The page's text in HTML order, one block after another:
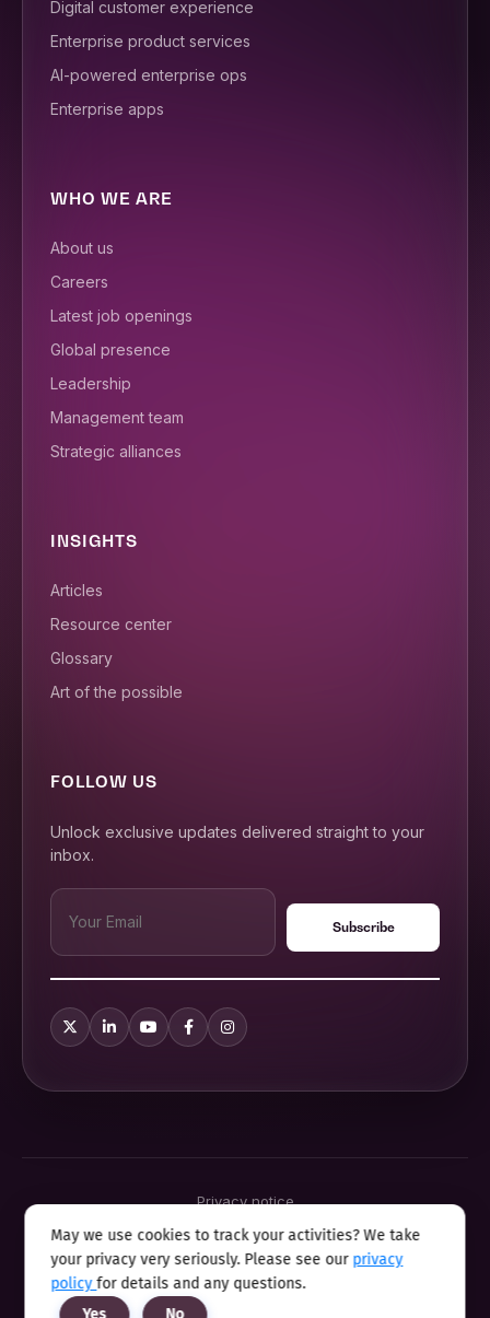
Digital customer experience
Enterprise product services
AI-powered enterprise ops
Enterprise apps
WHO WE ARE
About us
Careers
Latest job openings
Global presence
Leadership
Management team
Strategic alliances
INSIGHTS
Articles
Resource center
Glossary
Art of the possible
FOLLOW US
Unlock exclusive updates delivered straight to your
inbox.
Privacy notice
Cookie policy
Sitemap
Modern slavery statement 2025
Anti sexual harassment program
May we use cookies to track your activities? We take
your privacy very seriously. Please see our privacy
policyfor details and any questions.
Yes
No